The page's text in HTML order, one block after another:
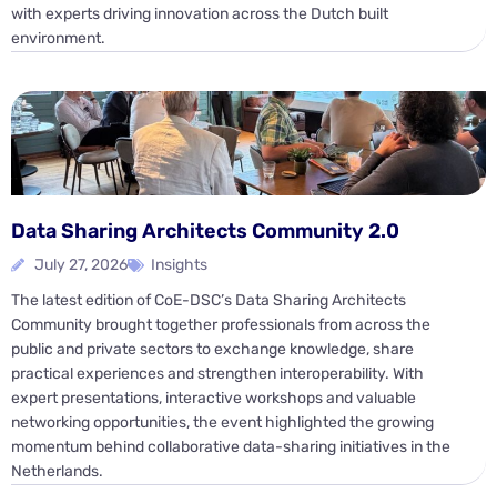
with experts driving innovation across the Dutch built
environment.
Data Sharing Architects Community 2.0
July 27, 2026
Insights
The latest edition of CoE-DSC’s Data Sharing Architects
Community brought together professionals from across the
public and private sectors to exchange knowledge, share
practical experiences and strengthen interoperability. With
expert presentations, interactive workshops and valuable
networking opportunities, the event highlighted the growing
momentum behind collaborative data-sharing initiatives in the
Netherlands.